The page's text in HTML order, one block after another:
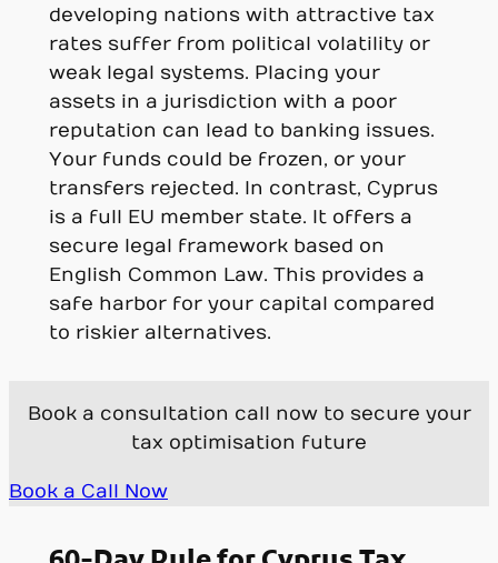
developing nations with attractive tax
rates suffer from political volatility or
weak legal systems. Placing your
assets in a jurisdiction with a poor
reputation can lead to banking issues.
Your funds could be frozen, or your
transfers rejected. In contrast, Cyprus
is a full EU member state. It offers a
secure legal framework based on
English Common Law. This provides a
safe harbor for your capital compared
to riskier alternatives.
Book a consultation call now to secure your
tax optimisation future
Book a Call Now